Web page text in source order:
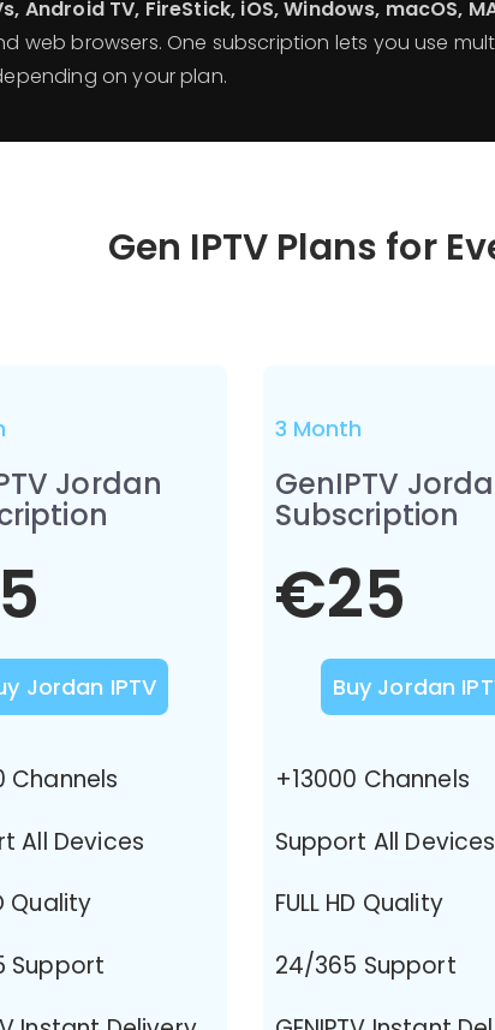
Android TV, FireStick, iOS, Windows, macOS,
web browsers. One subscription lets you use
on your plan.
Gen IPTV Plans for
Jordan
Jordan IPTV
Channels
All Devices
Quality
Support
3 Month
GenIPTV
Subscription
€25
Buy Jordan
+13000 Channels
Support All Devices
FULL HD Quality
24/365 Support